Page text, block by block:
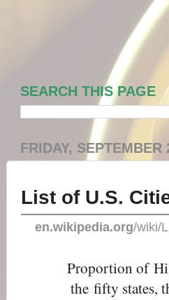
SEARCH THIS PAGE
FRIDAY, SEPTEMBER
List of U.S.
en.wikipedia.org/wiki/
Proportion of
the fifty states,